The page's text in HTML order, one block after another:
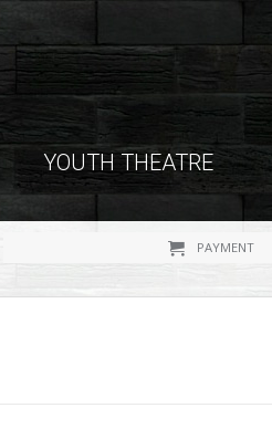
YOUTH THEATRE
PAYMENT